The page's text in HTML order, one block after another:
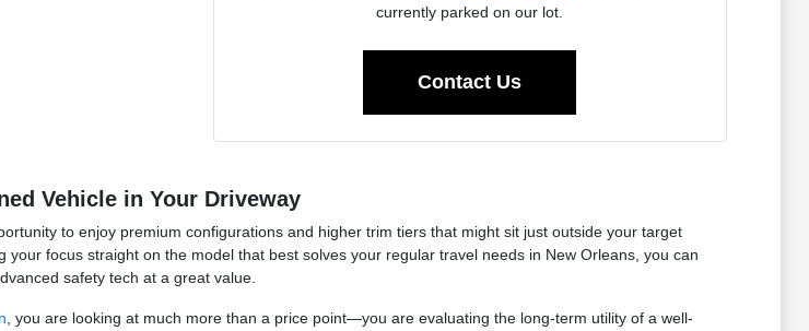
currently parked on our lot.
Contact Us
Vehicle in Your Driveway
to enjoy premium configurations and higher trim tiers that might sit just outside your target
your focus straight on the model that best solves your regular travel needs in New Orleans, you can
safety tech at a great value.
, you are looking at much more than a price point—you are evaluating the long-term utility of a well-